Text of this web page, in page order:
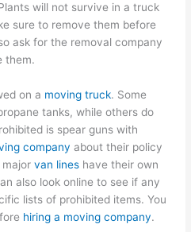
will not survive in a truck
sure to remove them before
ask for the removal company
them.
on a moving truck. Some
tanks, while others do
is spear guns with
company about their policy
majorvan lines have their own
also look online to see if any
lists of prohibited items. You
hiring a moving company.